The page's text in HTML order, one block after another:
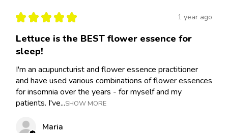
★ ★ ★ ★ ★ 1 year ago
Lettuce is the BEST flower essence for
sleep!
I'm an acupuncturist and flower essence practitioner
and have used various combinations of flower essences
for insomnia over the years - for myself and my
patients. I've...SHOW MORE
Maria